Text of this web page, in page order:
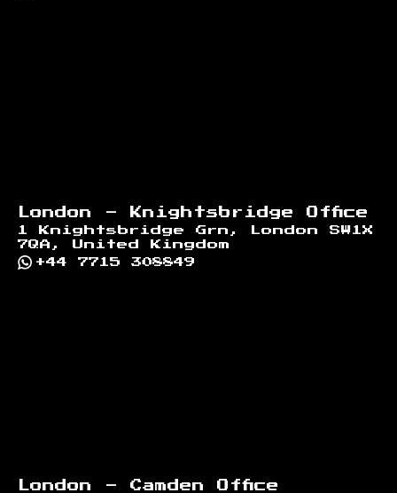
London - Knightsbridge Office
1 Knightsbridge Grn, London SW1X
7QA, United Kingdom
+44 7715 308849
London - Camden Office